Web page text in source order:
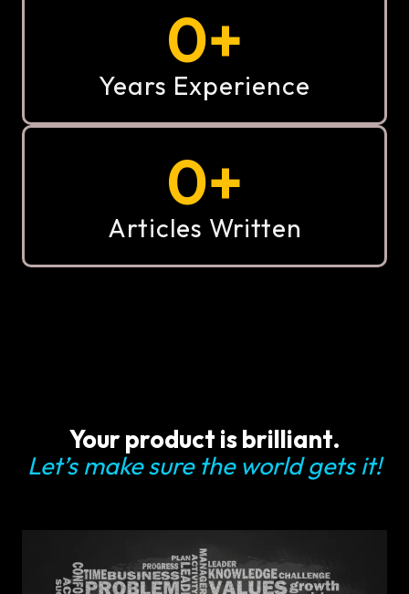
0+
Years Experience
0+
Articles Written
Your product is brilliant.
Let’s make sure the world gets it!